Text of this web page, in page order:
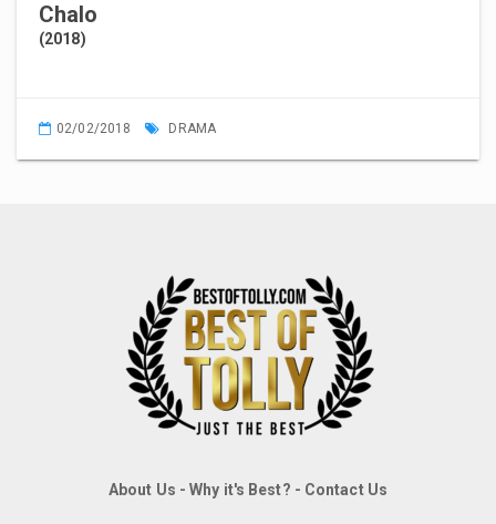
Chalo
(2018)
02/02/2018 DRAMA
About Us -Why it's Best? - Contact Us